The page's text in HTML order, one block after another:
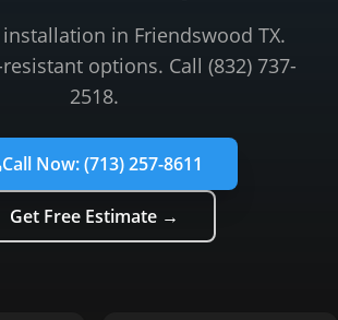
in Friendswood TX.
options. Call (832) 737-
2518.
Call Now:(713) 257-8611
Get Free Estimate →